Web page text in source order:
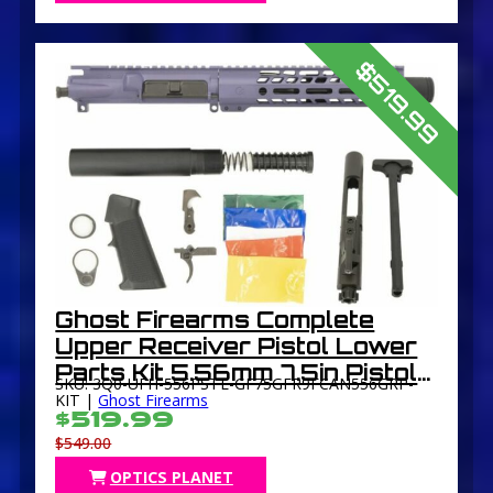
$519.99
Ghost Firearms Complete
Upper Receiver Pistol Lower
Parts Kit 5.56mm 7.5in Pistol
4150 M4 Barrel 1-7 Twist 9in
M-LOK Free Float Hand Guard
Flash Can
SKU: 3Q0-UFH-556PSTL-GF75GFR9FCAN556GRP-
KIT |Ghost Firearms
$519.99
$549.00
OPTICS PLANET